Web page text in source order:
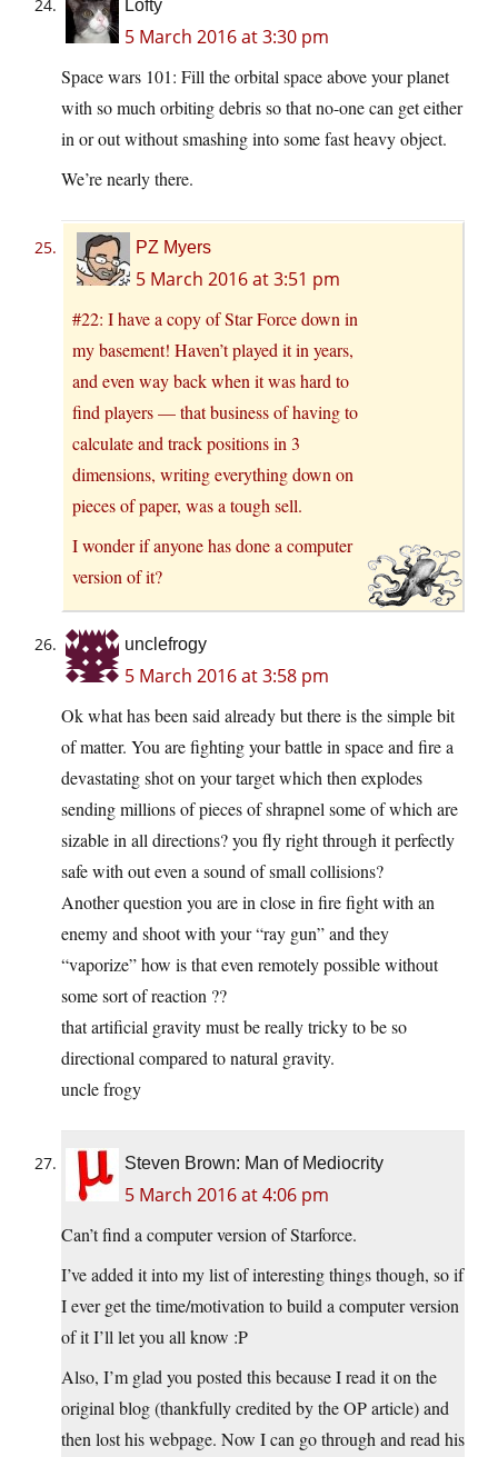
Lofty
5 March 2016 at 3:30 pm
Space wars 101: Fill the orbital space above your planet
with so much orbiting debris so that no-one can get either
in or out without smashing into some fast heavy object.
We’re nearly there.
PZ Myers
5 March 2016 at 3:51 pm
#22: I have a copy of Star Force down in
my basement! Haven’t played it in years,
and even way back when it was hard to
find players — that business of having to
calculate and track positions in 3
dimensions, writing everything down on
pieces of paper, was a tough sell.
I wonder if anyone has done a computer
version of it?
unclefrogy
5 March 2016 at 3:58 pm
Ok what has been said already but there is the simple bit
of matter. You are fighting your battle in space and fire a
devastating shot on your target which then explodes
sending millions of pieces of shrapnel some of which are
sizable in all directions? you fly right through it perfectly
safe with out even a sound of small collisions?
Another question you are in close in fire fight with an
enemy and shoot with your “ray gun” and they
“vaporize” how is that even remotely possible without
some sort of reaction ??
that artificial gravity must be really tricky to be so
directional compared to natural gravity.
uncle frogy
Steven Brown: Man of Mediocrity
5 March 2016 at 4:06 pm
Can’t find a computer version of Starforce.
I’ve added it into my list of interesting things though, so if
I ever get the time/motivation to build a computer version
of it I’ll let you all know :P
Also, I’m glad you posted this because I read it on the
original blog (thankfully credited by the OP article) and
then lost his webpage. Now I can go through and read his